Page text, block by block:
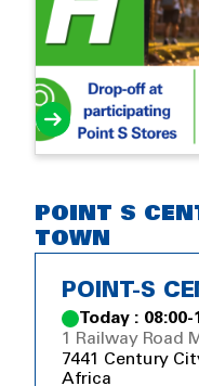
POINT S
TOWN
POINT-S
Today : 08:00-
1 Railway Road
7441 Century
Africa